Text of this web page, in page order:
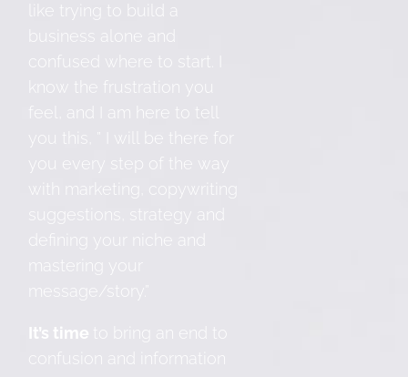
like trying to build a
business alone and
confused where to start. I
know the frustration you
feel, and I am here to tell
you this, ” I will be there for
you every step of the way
with marketing, copywriting
suggestions, strategy and
defining your niche and
It’s time